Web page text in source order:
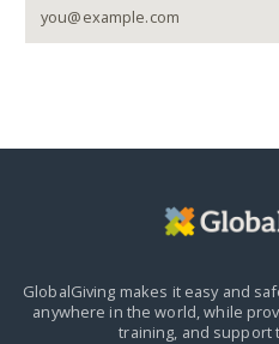
GlobalGiving makes it easy and
anywhere in the world,while
training, and support